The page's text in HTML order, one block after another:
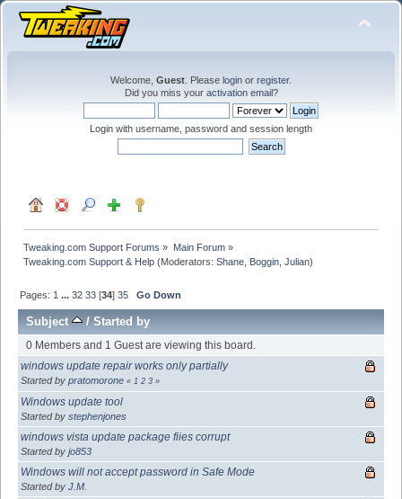
Welcome, Guest . Please login or register.
Did you miss your activation email?
Login with username, password and session length
Tweaking.com Support Forums » Main Forum»
Tweaking.com Support & Help (Moderators:Shane Boggin ,Julian)
Pages: 1 ...32 33 [34]35 Go Down
Subject /Started by
0 Members and 1 Guest are viewing this board.
windows update repair works only partially
Started by pratomorone « 1 2 3 »
Windows update tool
Started by stephenjones
windows vista update package fiies corrupt
Started by jo853
Windows will not accept password in Safe Mode
Started by J.M.